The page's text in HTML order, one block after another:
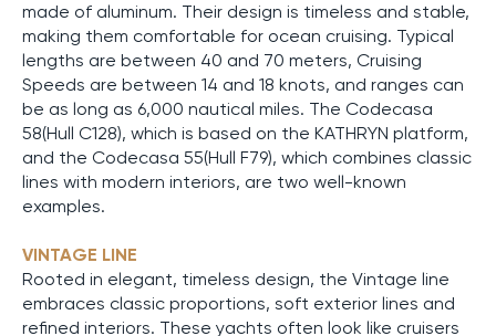
made of aluminum. Their design is timeless and stable,
making them comfortable for ocean cruising. Typical
lengths are between 40 and 70 meters, Cruising
Speeds are between 14 and 18 knots, and ranges can
be as long as 6,000 nautical miles. The Codecasa
58(Hull C128), which is based on the KATHRYN platform,
and the Codecasa 55(Hull F79), which combines classic
lines with modern interiors, are two well-known
examples.
VINTAGE LINE
Rooted in elegant, timeless design, the Vintage line
embraces classic proportions, soft exterior lines and
refined interiors. These yachts often look like cruisers